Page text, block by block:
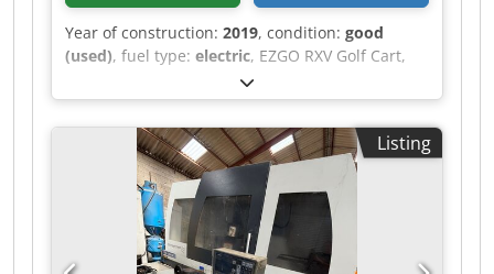
Year of construction: 2019, condition: good
(used), fuel type: electric, EZGO RXV Golf Cart,
Electric, 4-Seater, 2019, Including Charger A
video can be sent via WhatsApp. We have a
continuous stock; see our website. Prices are
quoted ex works Nuland. Van de Wert Trading
B.V. has a varying stock of machines, trucks,
trailers, and attachments. All our deliveries are
offered at trade prices in AS-IS condition without
guarantees (see our general terms and
conditions). You can make a non-binding
Listing